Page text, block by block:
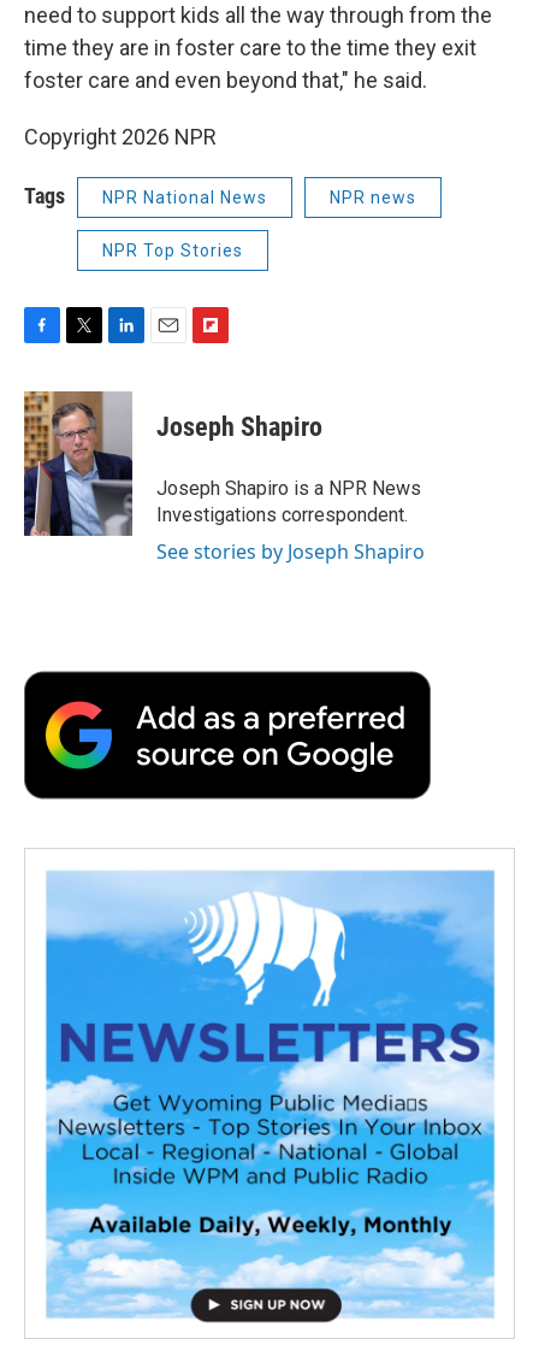
need to support kids all the way through from the
time they are in foster care to the time they exit
foster care and even beyond that," he said.
Copyright 2026 NPR
Tags NPR National News NPR news
NPR Top Stories
c
e
b
o
o
k
i
t
t
e
r
n
d
I
n
p
b
a
r
d
Joseph Shapiro
Joseph Shapiro is a NPR News
Investigations correspondent.
See stories by Joseph Shapiro